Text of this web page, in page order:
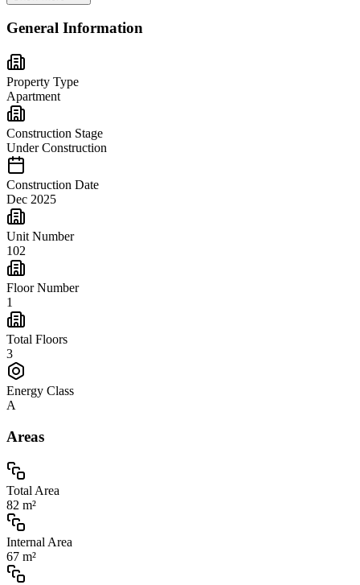
General Information
Property Type
Apartment
Construction Stage
Under Construction
Construction Date
Dec 2025
Unit Number
102
Floor Number
1
Total Floors
3
Energy Class
A
Areas
Total Area
82 m²
Internal Area
67 m²